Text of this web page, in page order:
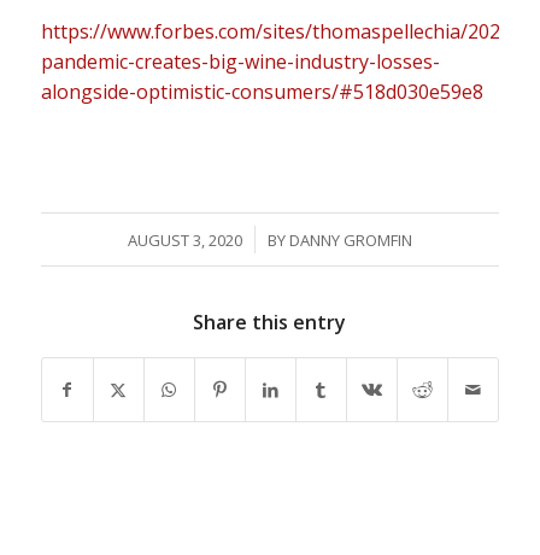
https://www.forbes.com/sites/thomaspellechia/2020/
pandemic-creates-big-wine-industry-losses-
alongside-optimistic-consumers/#518d030e59e8
AUGUST 3, 2020
/ BY DANNY GROMFIN
Share this entry